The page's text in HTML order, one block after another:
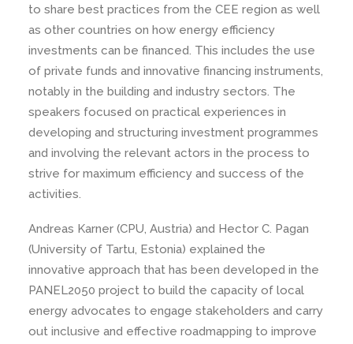
to share best practices from the CEE region as well
as other countries on how energy efficiency
investments can be financed. This includes the use
of private funds and innovative financing instruments,
notably in the building and industry sectors. The
speakers focused on practical experiences in
developing and structuring investment programmes
and involving the relevant actors in the process to
strive for maximum efficiency and success of the
activities.
Andreas Karner (CPU, Austria) and Hector C. Pagan
(University of Tartu, Estonia) explained the
innovative approach that has been developed in the
PANEL2050 project to build the capacity of local
energy advocates to engage stakeholders and carry
out inclusive and effective roadmapping to improve